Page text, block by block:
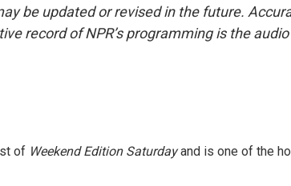
be updated or revised in the future.
record of NPR’s programming is the
of Weekend Edition Saturdayand is one of the